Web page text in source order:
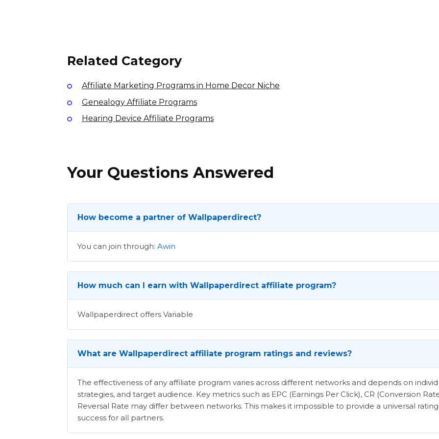
Related Category
Affiliate Marketing Programs in Home Decor Niche
Genealogy Affiliate Programs
Hearing Device Affiliate Programs
Your Questions Answered
How become a partner of Wallpaperdirect?
You can join through: Awin
How much can I earn with Wallpaperdirect affiliate program?
Wallpaperdirect offers Variable
What are Wallpaperdirect affiliate program ratings and reviews?
The effectiveness of any affiliate program varies across different networks and depends on
strategies, and target audience. Key metrics such as EPC (Earnings Per Click), CR (Conversion
Reversal Rate may differ between networks. This makes it impossible to provide a universal
success for all partners.